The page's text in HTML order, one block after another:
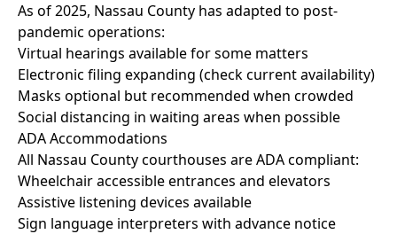
As of 2025, Nassau County has adapted to post-
pandemic operations:
Virtual hearings available for some matters
Electronic filing expanding (check current availability)
Masks optional but recommended when crowded
Social distancing in waiting areas when possible
ADA Accommodations
All Nassau County courthouses are ADA compliant:
Wheelchair accessible entrances and elevators
Assistive listening devices available
Sign language interpreters with advance notice